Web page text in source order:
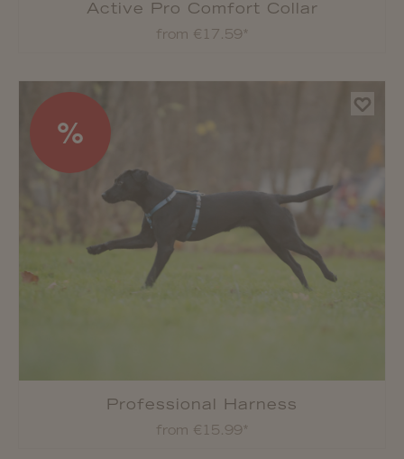
Active Pro Comfort Collar
from €17.59*
%
Professional Harness
from €15.99*